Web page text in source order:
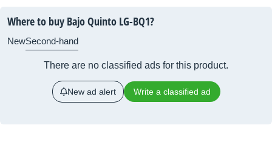
Where to buy Bajo Quinto LG-BQ1?
NewSecond-hand
There are no classified ads for this product.
New ad alert Write a classified ad